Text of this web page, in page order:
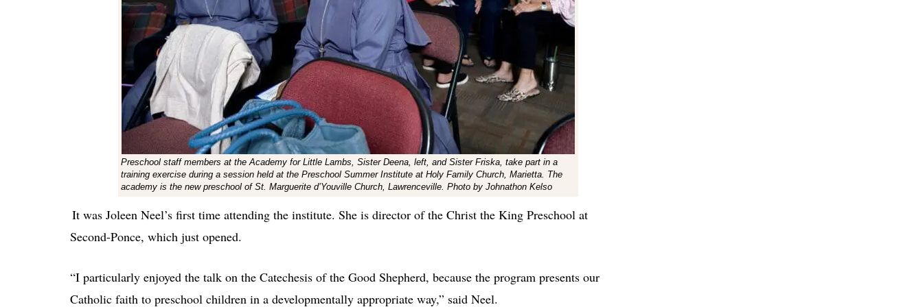
Preschool staff members at the Academy for Little Lambs, Sister Deena, left, and Sister Friska, take part in a
training exercise during a session held at the Preschool Summer Institute at Holy Family Church, Marietta. The
academy is the new preschool of St. Marguerite d’Youville Church, Lawrenceville. Photo by Johnathon Kelso
It was Joleen Neel’s first time attending the institute. She is director of the Christ the King Preschool at
Second-Ponce, which just opened.
“I particularly enjoyed the talk on the Catechesis of the Good Shepherd, because the program presents our
Catholic faith to preschool children in a developmentally appropriate way,” said Neel.